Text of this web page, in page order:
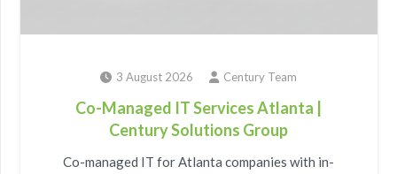
3 August 2026 Century Team
Co-Managed IT Services Atlanta |
Century Solutions Group
Co-managed IT for Atlanta companies with in-